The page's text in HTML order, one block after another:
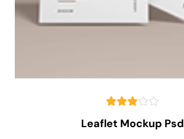
Leaflet Mockup Psd